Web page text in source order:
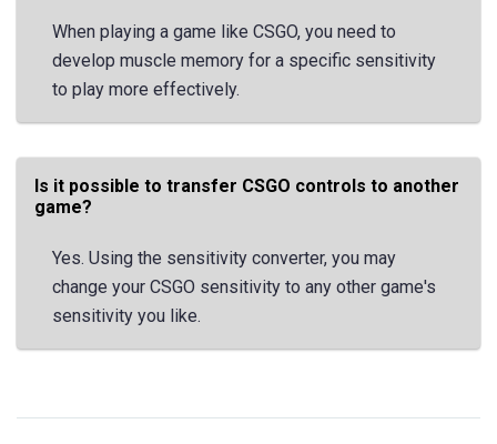
When playing a game like CSGO, you need to
develop muscle memory for a specific sensitivity
to play more effectively.
Is it possible to transfer CSGO controls to another
game?
Yes. Using the sensitivity converter, you may
change your CSGO sensitivity to any other game's
sensitivity you like.